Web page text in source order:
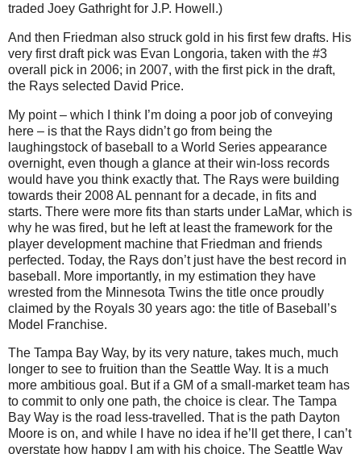
traded Joey Gathright for J.P. Howell.)
And then Friedman also struck gold in his first few drafts. His
very first draft pick was Evan Longoria, taken with the #3
overall pick in 2006; in 2007, with the first pick in the draft,
the Rays selected David Price.
My point – which I think I’m doing a poor job of conveying
here – is that the Rays didn’t go from being the
laughingstock of baseball to a World Series appearance
overnight, even though a glance at their win-loss records
would have you think exactly that. The Rays were building
towards their 2008 AL pennant for a decade, in fits and
starts. There were more fits than starts under LaMar, which is
why he was fired, but he left at least the framework for the
player development machine that Friedman and friends
perfected. Today, the Rays don’t just have the best record in
baseball. More importantly, in my estimation they have
wrested from the Minnesota Twins the title once proudly
claimed by the Royals 30 years ago: the title of Baseball’s
Model Franchise.
The Tampa Bay Way, by its very nature, takes much, much
longer to see to fruition than the Seattle Way. It is a much
more ambitious goal. But if a GM of a small-market team has
to commit to only one path, the choice is clear. The Tampa
Bay Way is the road less-travelled. That is the path Dayton
Moore is on, and while I have no idea if he’ll get there, I can’t
overstate how happy I am with his choice. The Seattle Way